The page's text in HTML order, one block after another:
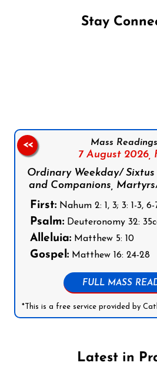
Stay
Mass
7 August 2026,
Ordinary Weekday/
and Companions,
First: Nahum 2: 1, 3; 3: 1-3, 6-
Psalm: Deuteronomy 32:
Alleluia: Matthew 5: 10
Gospel: Matthew 16: 24-28
FULL MASS
*This is a free service provided by
<<
Latest in